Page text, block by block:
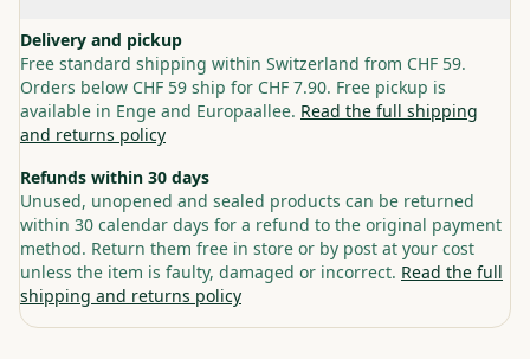
Delivery and pickup
Free standard shipping within Switzerland from CHF 59.
Orders below CHF 59 ship for CHF 7.90. Free pickup is
available in Enge and Europaallee. Read the full shipping
and returns policy
Refunds within 30 days
Unused, unopened and sealed products can be returned
within 30 calendar days for a refund to the original payment
method. Return them free in store or by post at your cost
unless the item is faulty, damaged or incorrect. Read the full
shipping and returns policy